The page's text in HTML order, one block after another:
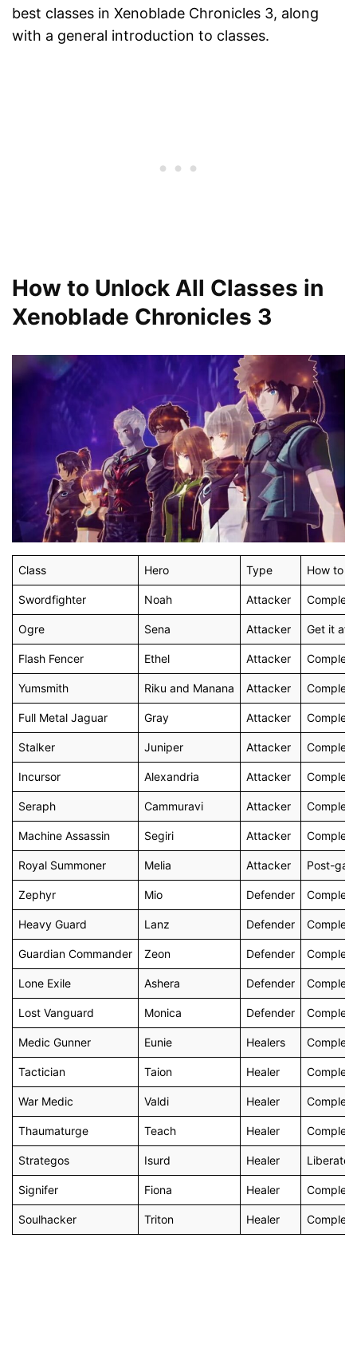
best classes in Xenoblade Chronicles 3, along
with a general introduction to classes.
How to Unlock All Classes in
Xenoblade Chronicles 3
Class Hero Type How to
Swordfighter Noah Attacker
Ogre Sena Attacker Get it
Flash Fencer Ethel Attacker
Yumsmith Riku and Manana Attacker
Full Metal Jaguar Gray Attacker
Stalker Juniper Attacker
Incursor Alexandria Attacker
Seraph Cammuravi Attacker
Machine Assassin Segiri Attacker
Royal Summoner Melia Attacker Post-
Zephyr Mio Defender
Heavy Guard Lanz Defender
Guardian Commander Zeon Defender
Lone Exile Ashera Defender
Lost Vanguard Monica Defender
Medic Gunner Eunie Healers
Tactician Taion Healer
War Medic Valdi Healer
Thaumaturge Teach Healer
Strategos Isurd Healer Liberate
Signifer Fiona Healer
Soulhacker Triton Healer